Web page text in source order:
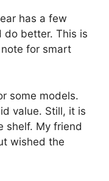
has a few
do better. This is
for smart
some models.
value. Still, it is
shelf. My friend
wished the